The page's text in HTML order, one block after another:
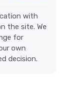
with
the site. We
for
own
decision.